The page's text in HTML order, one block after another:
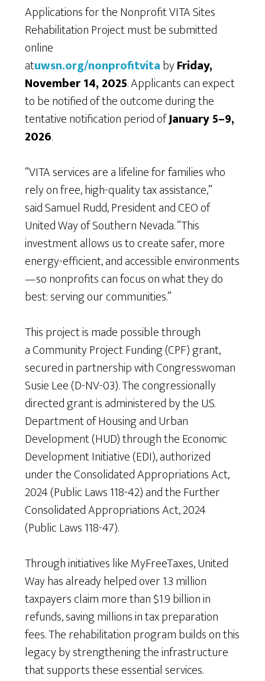
Applications for the Nonprofit VITA Sites
Rehabilitation Project must be submitted
online
atuwsn.org/nonprofitvitabyFriday,
November 14, 2025. Applicants can expect
to be notified of the outcome during the
tentative notification period ofJanuary 5–9,
2026.
“VITA services are a lifeline for families who
rely on free, high-quality tax assistance,”
said Samuel Rudd, President and CEO of
United Way of Southern Nevada. “This
investment allows us to create safer, more
energy-efficient, and accessible environments
—so nonprofits can focus on what they do
best: serving our communities.”
This project is made possible through
a Community Project Funding (CPF) grant,
secured in partnership with Congresswoman
Susie Lee (D-NV-03). The congressionally
directed grant is administered by the U.S.
Department of Housing and Urban
Development (HUD) through the Economic
Development Initiative (EDI), authorized
under the Consolidated Appropriations Act,
2024 (Public Laws 118-42) and the Further
Consolidated Appropriations Act, 2024
(Public Laws 118-47).
Through initiatives like MyFreeTaxes, United
Way has already helped over 1.3 million
taxpayers claim more than $1.9 billion in
refunds, saving millions in tax preparation
fees. The rehabilitation program builds on this
legacy by strengthening the infrastructure
that supports these essential services.